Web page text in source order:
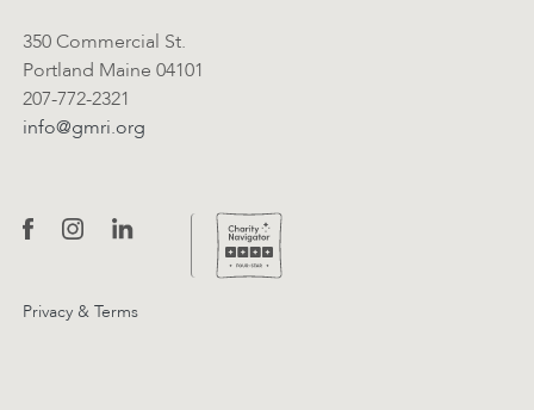
350 Commercial St.
Portland Maine 04101
207-772-2321
info@gmri.org
Privacy & Terms